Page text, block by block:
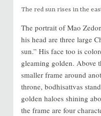
The red sun rises in the
The portrait of Mao
his head are three large
sun.” His face too is
gleaming golden. Above
smaller frame around
throne, bodhisattvas
golden haloes shining
the frame are four